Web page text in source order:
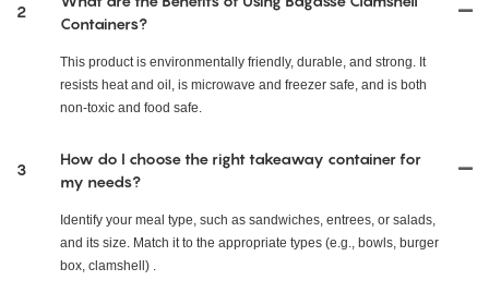
2
Containers?
This product is environmentally friendly, durable, and strong. It
resists heat and oil, is microwave and freezer safe, and is both
non-toxic and food safe.
3
How do I choose the right takeaway container for
my needs?
Identify your meal type, such as sandwiches, entrees, or salads,
and its size. Match it to the appropriate types (e.g., bowls, burger
box, clamshell) .